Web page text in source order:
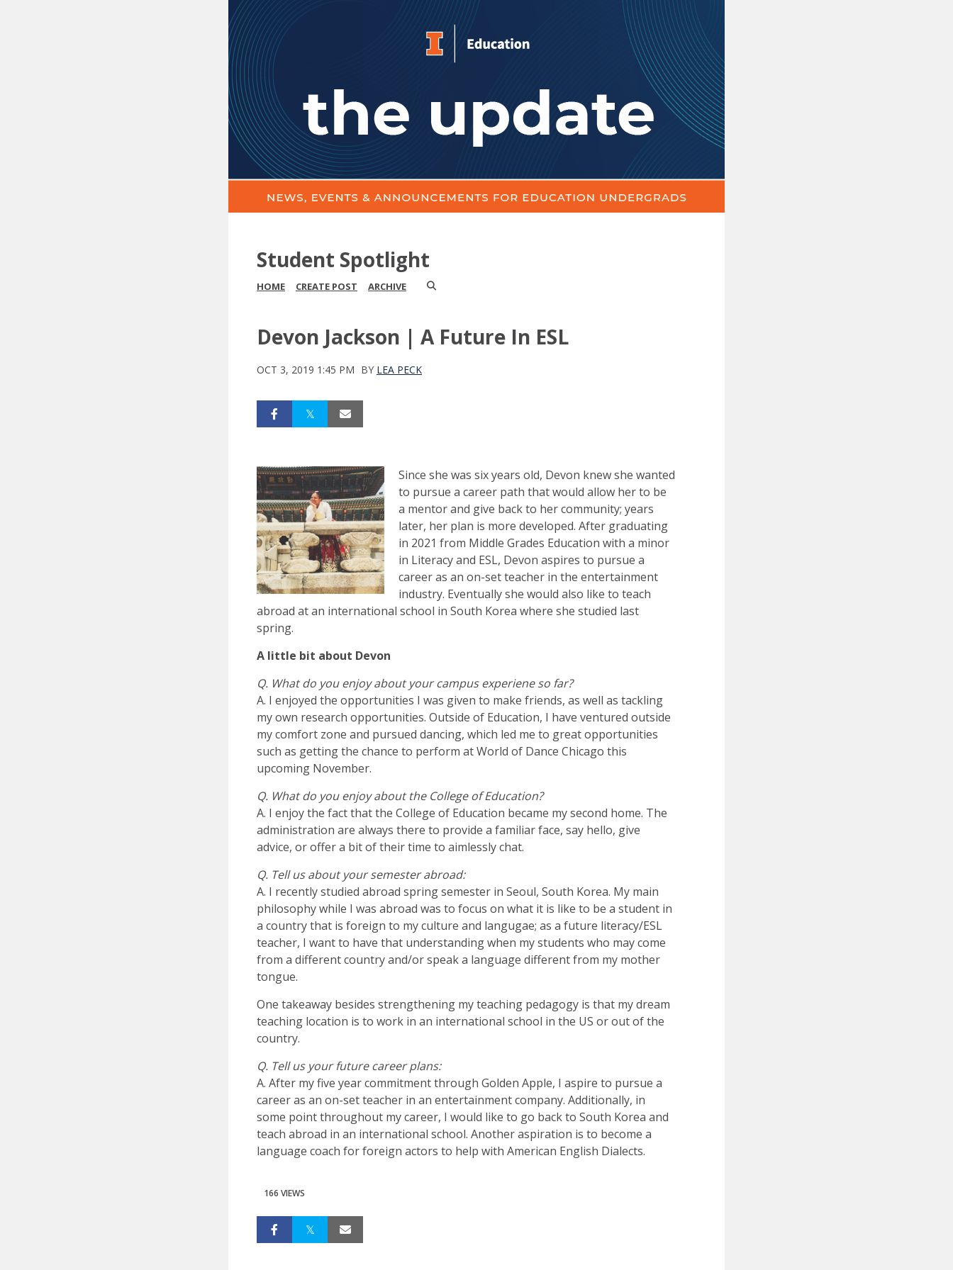
Events
&
Announcements
for
Education
Student Spotlight
HOME CREATE POST ARCHIVE
Devon Jackson | A Future In ESL
OCT 3, 2019 1:45 PM BY LEA PECK
Since she was six years old, Devon knew she wanted
to pursue a career path that would allow her to be
a mentor and give back to her community; years
later, her plan is more developed. After graduating
in 2021 from Middle Grades Education with a minor
in Literacy and ESL, Devon aspires to pursue a
career as an on-set teacher in the entertainment
industry. Eventually she would also like to teach
abroad at an international school in South Korea where she studied last
spring.
A little bit about Devon
Q. What do you enjoy about your campus experiene so far?
A. I enjoyed the opportunities I was given to make friends, as well as tackling
my own research opportunities. Outside of Education, I have ventured outside
my comfort zone and pursued dancing, which led me to great opportunities
such as getting the chance to perform at World of Dance Chicago this
upcoming November.
Q. What do you enjoy about the College of Education?
A. I enjoy the fact that the College of Education became my second home. The
administration are always there to provide a familiar face, say hello, give
advice, or offer a bit of their time to aimlessly chat.
Q. Tell us about your semester abroad:
A. I recently studied abroad spring semester in Seoul, South Korea. My main
philosophy while I was abroad was to focus on what it is like to be a student in
a country that is foreign to my culture and langugae; as a future literacy/ESL
teacher, I want to have that understanding when my students who may come
from a different country and/or speak a language different from my mother
tongue.
One takeaway besides strengthening my teaching pedagogy is that my dream
teaching location is to work in an international school in the US or out of the
country.
Q. Tell us your future career plans:
A. After my five year commitment through Golden Apple, I aspire to pursue a
career as an on-set teacher in an entertainment company. Additionally, in
some point throughout my career, I would like to go back to South Korea and
teach abroad in an international school. Another aspiration is to become a
language coach for foreign actors to help with American English Dialects.
166 VIEWS